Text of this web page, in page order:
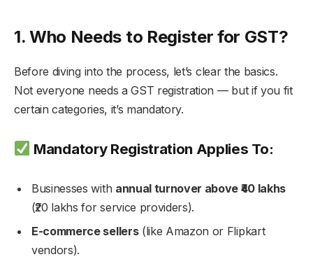
1. Who Needs to Register for GST?
Before diving into the process, let’s clear the basics.
Not everyone needs a GST registration — but if you fit
certain categories, it’s mandatory.
Mandatory Registration Applies To:
Businesses with annual turnover above ₹40 lakhs
(₹20 lakhs for service providers).
E-commerce sellers(like Amazon or Flipkart
vendors).